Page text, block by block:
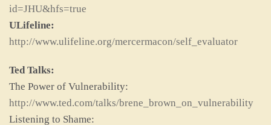
id=JHU&hfs=true
ULifeline:
http://www.ulifeline.org/mercermacon/self_evaluator
Ted Talks:
The Power of Vulnerability:
http://www.ted.com/talks/brene_brown_on_vulnerability
Listening to Shame: